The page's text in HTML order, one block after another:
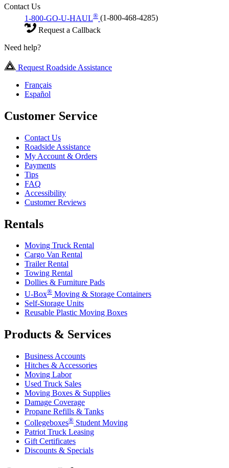
Contact Us
1-800-GO-U-HAUL® (1-800-468-4285)
Request a Callback
Need help?
Request Roadside Assistance
Français
Español
Customer Service
Contact Us
Roadside Assistance
My Account & Orders
Payments
Tips
FAQ
Accessibility
Customer Reviews
Rentals
Moving Truck Rental
Cargo Van Rental
Trailer Rental
Towing Rental
Dollies & Furniture Pads
U-Box® Moving & Storage Containers
Self-Storage Units
Reusable Plastic Moving Boxes
Products & Services
Business Accounts
Hitches & Accessories
Moving Labor
Used Truck Sales
Moving Boxes & Supplies
Damage Coverage
Propane Refills & Tanks
Collegeboxes® Student Moving
Patriot Truck Leasing
Gift Certificates
Discounts & Specials